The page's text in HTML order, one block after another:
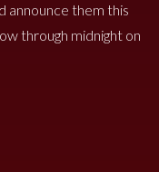
announce them this
through midnight on